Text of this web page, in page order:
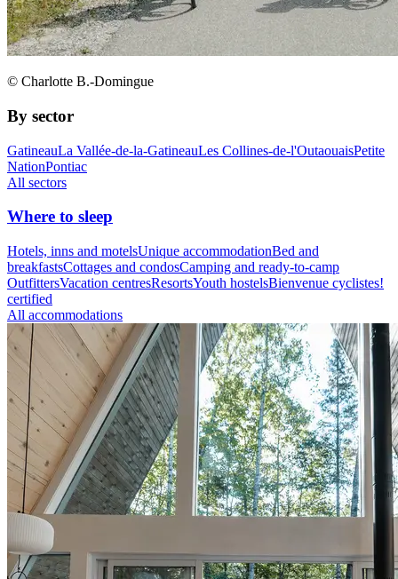
© Charlotte B.-Domingue
By sector
GatineauLa Vallée-de-la-GatineauLes Collines-de-l'OutaouaisPetite
NationPontiac
All sectors
Where to sleep
Hotels, inns and motelsUnique accommodationBed and
breakfastsCottages and condosCamping and ready-to-camp
OutfittersVacation centresResortsYouth hostelsBienvenue cyclistes!
certified
All accommodations